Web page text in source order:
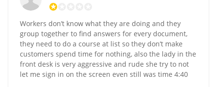
Workers don’t know what they are doing and they
group together to find answers for every document,
they need to do a course at list so they don’t make
customers spend time for nothing, also the lady in the
front desk is very aggressive and rude she try to not
let me sign in on the screen even still was time 4:40